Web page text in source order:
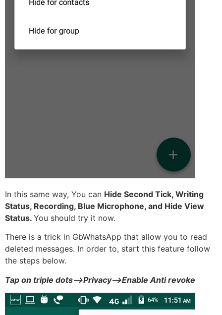
In this same way, You can Hide Second Tick, Writing
Status, Recording, Blue Microphone, and Hide View
Status. You should try it now.
There is a trick in GbWhatsApp that allow you to read
deleted messages. In order to, start this feature follow
the steps below.
Tap on triple dots–>Privacy–>Enable Anti revoke